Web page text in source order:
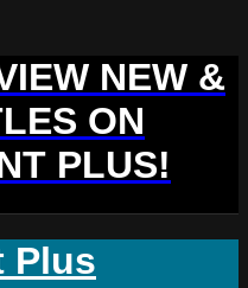
NEW &
ON
PLUS!
Plus